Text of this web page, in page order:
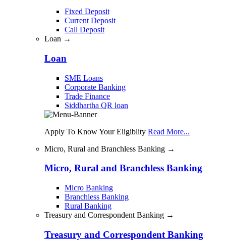
Fixed Deposit
Current Deposit
Call Deposit
Loan →
Loan
SME Loans
Corporate Banking
Trade Finance
Siddhartha QR loan
Apply To Know Your Eligiblity Read More...
Micro, Rural and Branchless Banking →
Micro, Rural and Branchless Banking
Micro Banking
Branchless Banking
Rural Banking
Treasury and Correspondent Banking →
Treasury and Correspondent Banking